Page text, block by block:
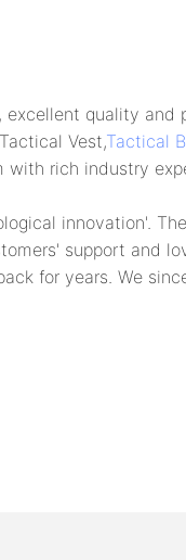
excellent quality
Vest,Tactical
rich industry
innovation'.
support and
for years. We